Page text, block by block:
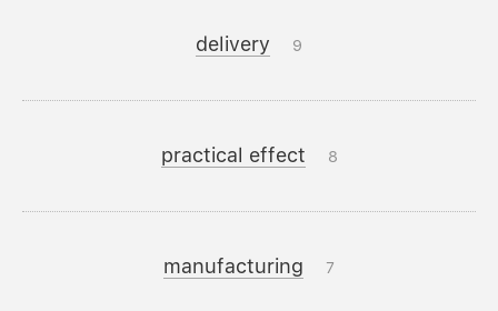
delivery 9
practical effect 8
manufacturing 7